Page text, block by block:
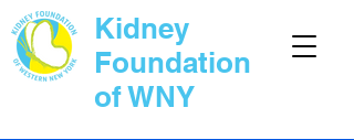
Kidney
Foundation
of WNY